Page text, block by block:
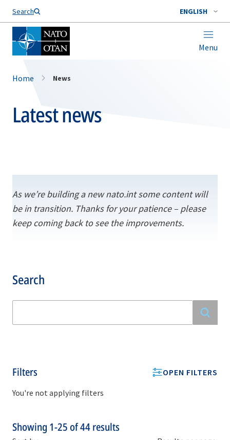
Search ENGLISH
Menu
Home News
Latest news
As we’re building a new nato.int some content will
be in transition. Thanks for your patience – please
keep coming back to see the improvements.
Search
Filters
OPEN FILTERS
You're not applying filters
Showing 1-25of44results